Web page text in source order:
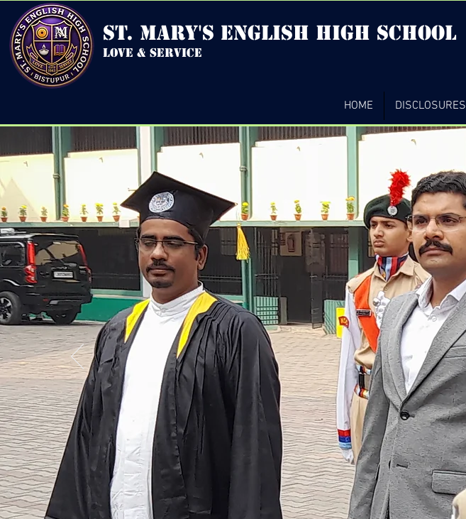
st. mary's english high School
love & service
HOME DISCLOSURES